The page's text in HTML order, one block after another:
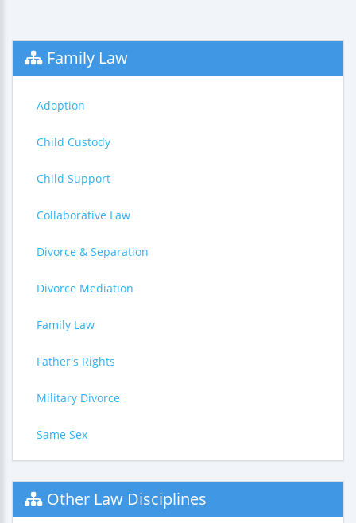
Family Law
Adoption
Child Custody
Child Support
Collaborative Law
Divorce & Separation
Divorce Mediation
Family Law
Father's Rights
Military Divorce
Same Sex
Other Law Disciplines